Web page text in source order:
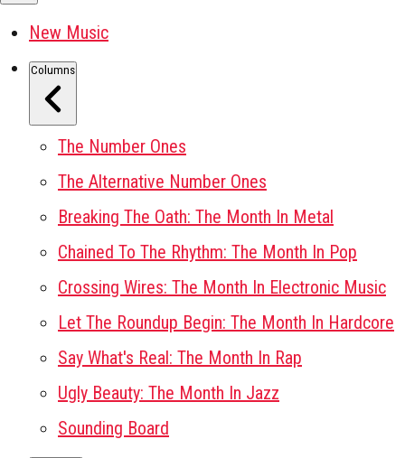
New Music
Columns
The Number Ones
The Alternative Number Ones
Breaking The Oath: The Month In Metal
Chained To The Rhythm: The Month In Pop
Crossing Wires: The Month In Electronic Music
Let The Roundup Begin: The Month In Hardcore
Say What's Real: The Month In Rap
Ugly Beauty: The Month In Jazz
Sounding Board